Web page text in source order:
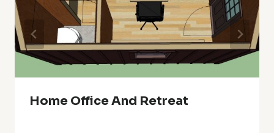
Home Office And Retreat